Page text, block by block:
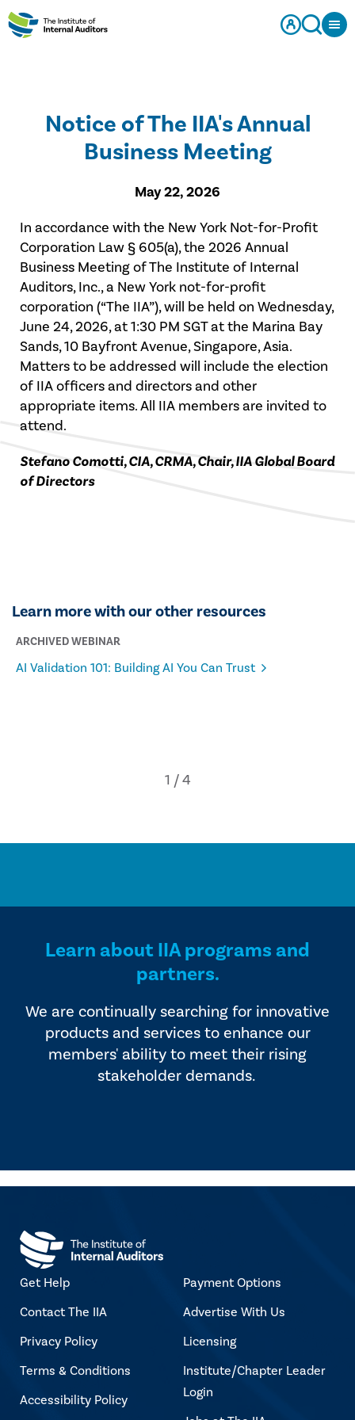
Notice of The IIA's Annual
Business Meeting
May 22, 2026
In accordance with the New York Not-for-Profit
Corporation Law § 605(a), the 2026 Annual
Business Meeting of The Institute of Internal
Auditors, Inc., a New York not-for-profit
corporation (“The IIA”), will be held on Wednesday,
June 24, 2026, at 1:30 PM SGT at the Marina Bay
Sands, 10 Bayfront Avenue, Singapore, Asia.
Matters to be addressed will include the election
of IIA officers and directors and other
appropriate items. All IIA members are invited to
attend.
Stefano Comotti, CIA, CRMA, Chair, IIA Global Board
of Directors
Learn more with our other resources
ARCHIVED WEBINAR
AI Validation 101: Building AI You Can Trust
Learn about IIA programs and
partners.
We are continually searching for innovative
products and services to enhance our
members' ability to meet their rising
stakeholder demands.
Get Help
Contact The IIA
Privacy Policy
Terms & Conditions
Accessibility Policy
Payment Options
Advertise With Us
Licensing
Institute/Chapter Leader
Login